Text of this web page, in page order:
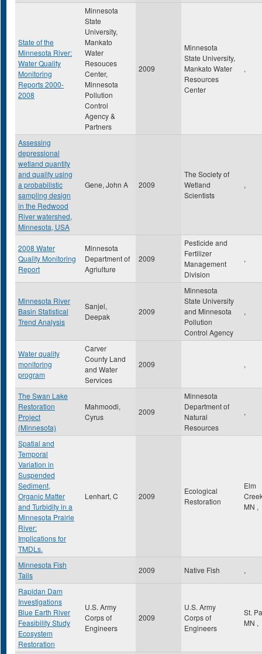
State of the
Minnesota River:
Water Quality
Monitoring
Reports 2000-
2008
Minnesota
State
University,
Mankato
Water
Resouces
Center,
Minnesota
Pollution
Control
Agency &
Partners
2009
Minnesota
State University,
Mankato Water
Resources
Center
,
Assessing
depressional
wetland quantity
and quality using
a probabilistic
sampling design
in the Redwood
River watershed,
Minnesota, USA
Gene, John A 2009
The Society of
Wetland
Scientists
,
2008 Water
Quality Monitoring
Report
Minnesota
Department of
Agriulture
2009
Pesticide and
Fertilizer
Management
Division
,
Minnesota River
Basin Statistical
Trend Analysis
Sanjel,
Deepak
2009
Minnesota
State University
and Minnesota
Pollution
Control Agency
,
Water quality
monitoring
program
Carver
County Land
and Water
Services
2009 ,
The Swan Lake
Restoration
Project
(Minnesota)
Mahmoodi,
Cyrus
2009
Minnesota
Department of
Natural
Resources
,
Spatial and
Temporal
Variation in
Suspended
Sediment,
Organic Matter
and Turbidity in a
Minnesota Prairie
River:
Implications for
TMDLs.
Lenhart, C 2009
Ecological
Restoration
Elm
MN ,
Minnesota Fish
Tails
2009 Native Fish ,
Rapidan Dam
Investigations
Blue Earth River
Feasibility Study
Ecosystem
Restoration
U.S. Army
Corps of
Engineers
2009
U.S. Army
Corps of
Engineers
St.
MN ,